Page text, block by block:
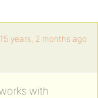
15 years, 2 months ago
with